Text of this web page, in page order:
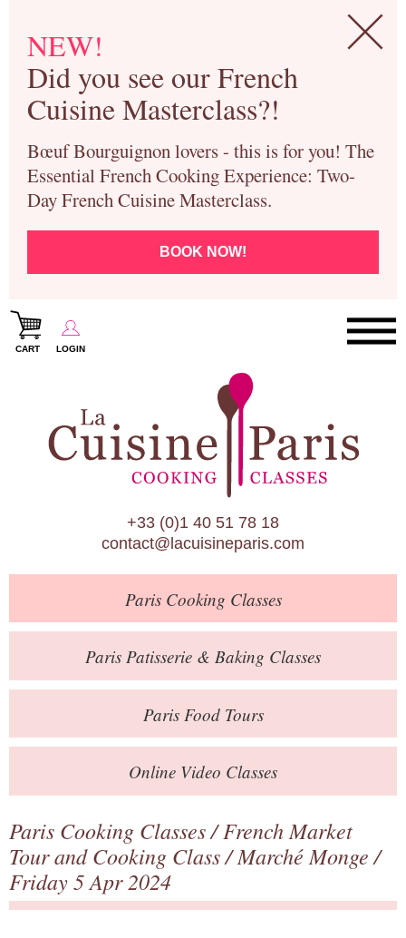
NEW!
Did you see our French
Cuisine Masterclass?!
Bœuf Bourguignon lovers - this is for you! The
Essential French Cooking Experience: Two-
Day French Cuisine Masterclass.
BOOK NOW!
CART LOGIN
Paris Cooking Classes
Paris Patisserie & Baking Classes
Paris Food Tours
Calendar
About Us
Blog
Online Store
Private Events
Books
Contact
+33 (0)1 40 51 78 18
contact@lacuisineparis.com
ParisCooking Classes
Paris Patisserie & Baking Classes
ParisFood Tours
Online Video Classes
Paris Cooking Classes/French Market
Tour and Cooking Class/Marché Monge/
Friday 5 Apr 2024